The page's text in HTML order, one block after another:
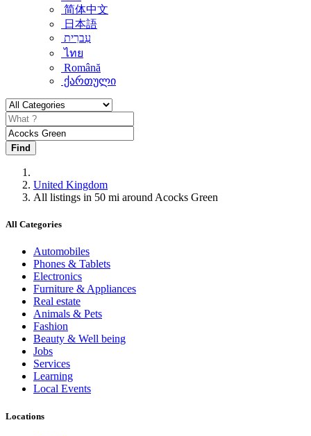
简体中文
日本語
עִברִית
ไทย
Română
ქართული
Find
United Kingdom
All listings in 50 mi around Acocks Green
All Categories
Automobiles
Phones & Tablets
Electronics
Furniture & Appliances
Real estate
Animals & Pets
Fashion
Beauty & Well being
Jobs
Services
Learning
Local Events
Locations